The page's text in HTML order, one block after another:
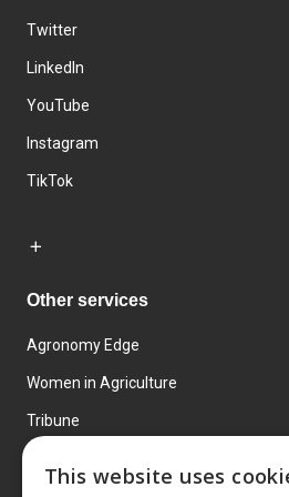
Twitter
LinkedIn
YouTube
Instagram
TikTok
Other services
Agronomy Edge
Women in Agriculture
Tribune
This website uses